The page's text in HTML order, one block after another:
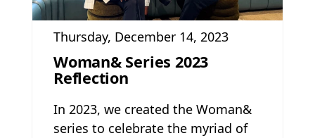
Thursday, December 14, 2023
Woman& Series 2023
Reflection
In 2023, we created the Woman&
series to celebrate the myriad of